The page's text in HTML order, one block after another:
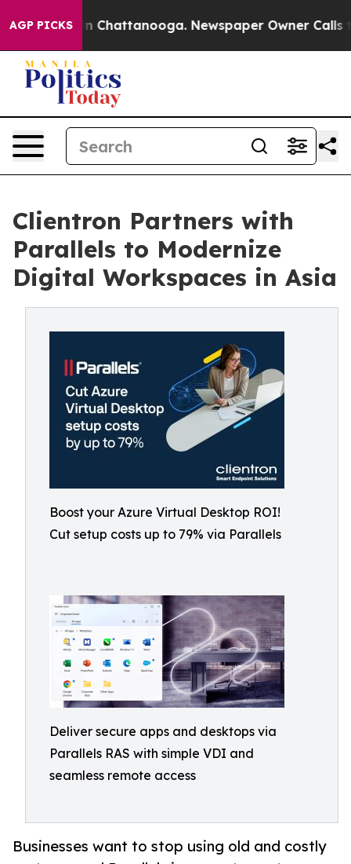
AGP PICKS
Chaos in Chattanooga. Newspaper Owner Calls the
Clientron Partners with
Parallels to Modernize
Digital Workspaces in Asia
Boost your Azure Virtual Desktop ROI!
Cut setup costs up to 79% via Parallels
Deliver secure apps and desktops via
Parallels RAS with simple VDI and
seamless remote access
Businesses want to stop using old and costly